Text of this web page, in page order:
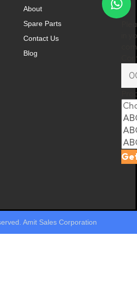
About
Spare Parts
Contact Us
Blog
in
Amit Sales Corporation